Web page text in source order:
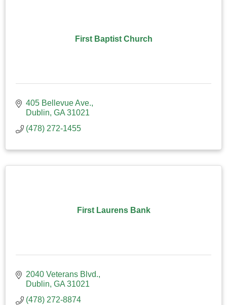
First Baptist Church
405 Bellevue Ave.
Dublin GA 31021
(478) 272-1455
First Laurens Bank
2040 Veterans Blvd.
Dublin GA 31021
(478) 272-8874